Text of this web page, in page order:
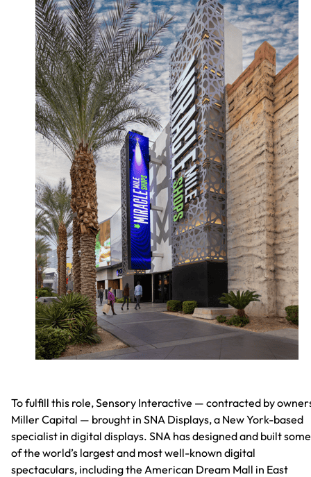
To fulfill this role, Sensory Interactive — contracted by
Miller Capital — brought in SNA Displays, a New York-based
specialist in digital displays. SNA has designed and built some
of the world’s largest and most well-known digital
spectaculars, including the American Dream Mall in East